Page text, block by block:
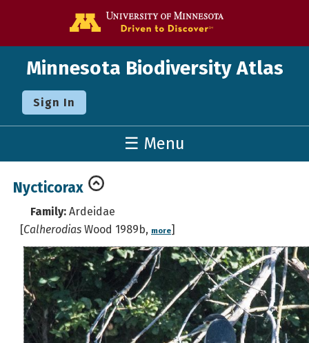
Minnesota Biodiversity Atlas
Sign In
☰ Menu
Nycticorax
Family: Ardeidae
[Calherodias Wood 1989b, more]